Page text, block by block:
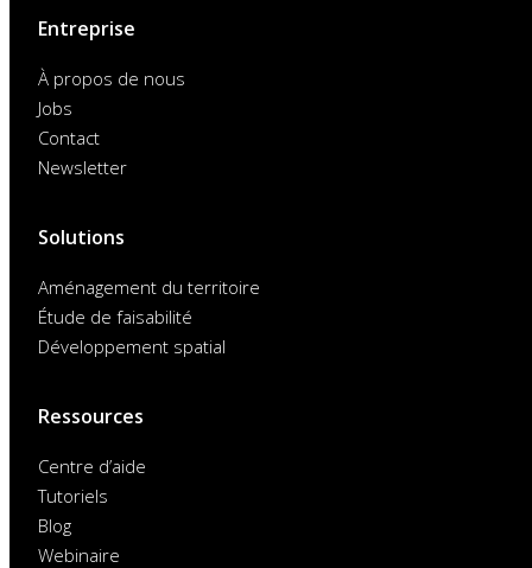
Entreprise
À propos de nous
Jobs
Contact
Newsletter
Solutions
Aménagement du territoire
Étude de faisabilité
Développement spatial
Ressources
Centre d’aide
Tutoriels
Blog
Webinaire